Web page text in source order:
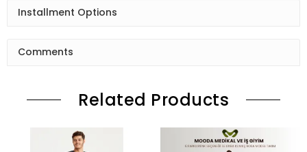
Installment Options
Comments
Related Products